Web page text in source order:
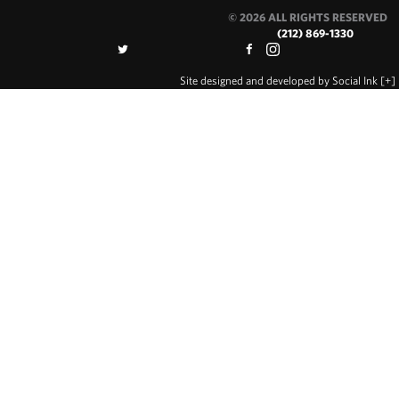
© 2026 ALL RIGHTS RESERVED
(212) 869-1330
Site designed and developed by Social Ink [+]